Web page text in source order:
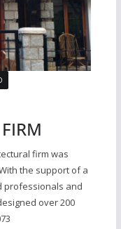
firm was
the support of a
professionals and
over 200